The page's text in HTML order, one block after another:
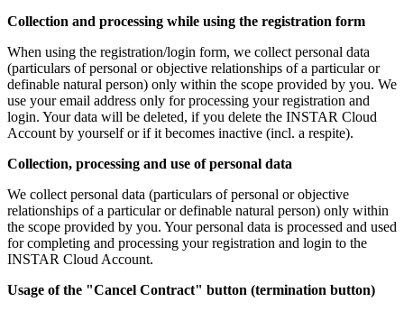
Collection and processing while using the registration form
When using the registration/login form, we collect personal data
(particulars of personal or objective relationships of a particular or
definable natural person) only within the scope provided by you. We
use your email address only for processing your registration and
login. Your data will be deleted, if you delete the INSTAR Cloud
Account by yourself or if it becomes inactive (incl. a respite).
Collection, processing and use of personal data
We collect personal data (particulars of personal or objective
relationships of a particular or definable natural person) only within
the scope provided by you. Your personal data is processed and used
for completing and processing your registration and login to the
INSTAR Cloud Account.
Usage of the "Cancel Contract" button (termination button)